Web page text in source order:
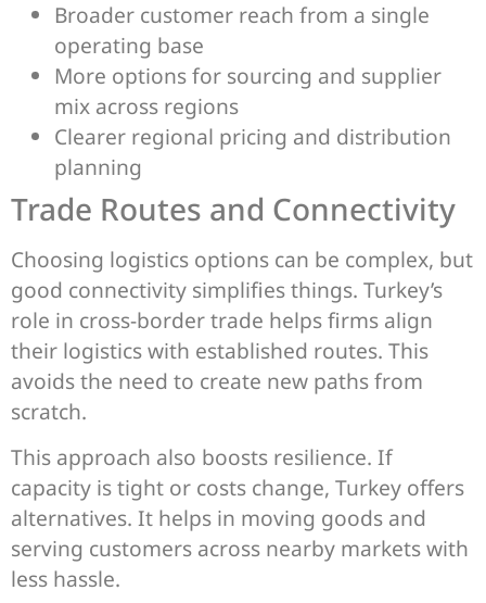
Broader customer reach from a single
operating base
More options for sourcing and supplier
mix across regions
Clearer regional pricing and distribution
planning
Trade Routes and Connectivity
Choosing logistics options can be complex, but
good connectivity simplifies things. Turkey’s
role in cross-border trade helps firms align
their logistics with established routes. This
avoids the need to create new paths from
scratch.
This approach also boosts resilience. If
capacity is tight or costs change, Turkey offers
alternatives. It helps in moving goods and
serving customers across nearby markets with
less hassle.